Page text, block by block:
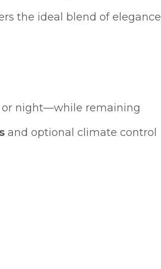
the ideal blend of elegance
or night—while remaining
and optional climate control